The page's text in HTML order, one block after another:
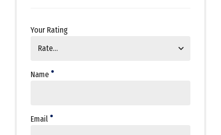
Your Rating
Name
Email